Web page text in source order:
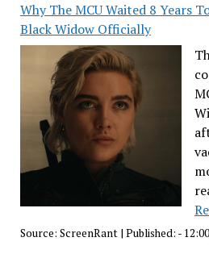
Why The MCU Waited 8 Years
Black Widow Officially
Source: ScreenRant| Published: -